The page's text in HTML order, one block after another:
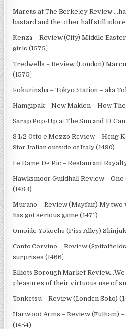
Marcus at The Berkeley Review
bastard and the other half still
Kenza – Review (City) Middle
girls (1575)
Tredwells – Review (London)
(1575)
Rokurinsha – Tokyo Station – aka
Hamgipak – New Malden – How
Sarap Pop-Up at The Sun and 13
8 1/2 Otto e Mezzo Review – Hong
Star Italian outside of Italy (1490)
Le Dame De Pic – Restaurant
Hawksmoor Guildhall Review –
(1483)
Murano – Review (Mayfair) My two
has got serious game (1471)
Omoide Yokocho (Piss Alley)
Canto Corvino – Review
surprises (1466)
Elliots Borough Market Review…We
pleasures of their virtuous use of
Tonkotsu – Review (London Soho)
Harwood Arms – Review (Fulham)
(1454)